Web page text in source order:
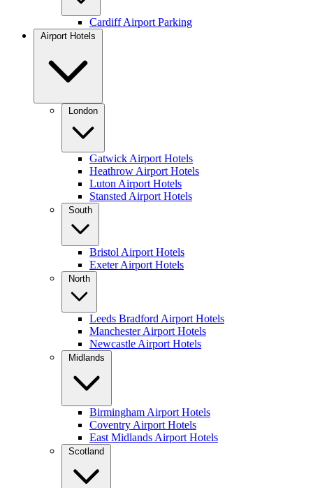
Cardiff Airport Parking
Airport Hotels
London
Gatwick Airport Hotels
Heathrow Airport Hotels
Luton Airport Hotels
Stansted Airport Hotels
South
Bristol Airport Hotels
Exeter Airport Hotels
North
Leeds Bradford Airport Hotels
Manchester Airport Hotels
Newcastle Airport Hotels
Midlands
Birmingham Airport Hotels
Coventry Airport Hotels
East Midlands Airport Hotels
Scotland